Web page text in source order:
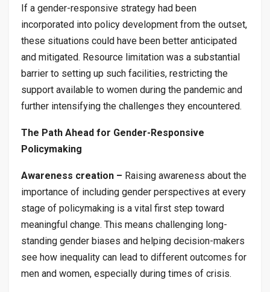
If a gender-responsive strategy had been
incorporated into policy development from the outset,
these situations could have been better anticipated
and mitigated. Resource limitation was a substantial
barrier to setting up such facilities, restricting the
support available to women during the pandemic and
further intensifying the challenges they encountered.
The Path Ahead for Gender-Responsive
Policymaking
Awareness creation – Raising awareness about the
importance of including gender perspectives at every
stage of policymaking is a vital first step toward
meaningful change. This means challenging long-
standing gender biases and helping decision-makers
see how inequality can lead to different outcomes for
men and women, especially during times of crisis.